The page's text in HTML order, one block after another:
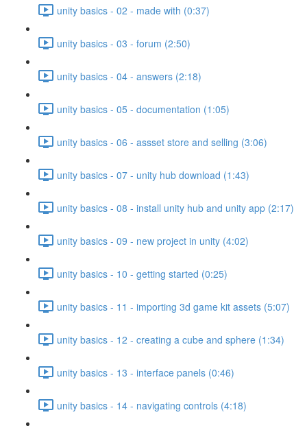
unity basics - 02 - made with (0:37)
unity basics - 03 - forum (2:50)
unity basics - 04 - answers (2:18)
unity basics - 05 - documentation (1:05)
unity basics - 06 - assset store and selling (3:06)
unity basics - 07 - unity hub download (1:43)
unity basics - 08 - install unity hub and unity app (2:17)
unity basics - 09 - new project in unity (4:02)
unity basics - 10 - getting started (0:25)
unity basics - 11 - importing 3d game kit assets (5:07)
unity basics - 12 - creating a cube and sphere (1:34)
unity basics - 13 - interface panels (0:46)
unity basics - 14 - navigating controls (4:18)